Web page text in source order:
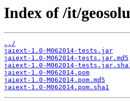
Index of /it/
../
jaiext-1.0-M062014-tests.jar
jaiext-1.0-M062014-tests.jar.md5
jaiext-1.0-M062014-
jaiext-1.0-M062014.pom
jaiext-1.0-M062014.pom.md5
jaiext-1.0-M062014.pom.sha1